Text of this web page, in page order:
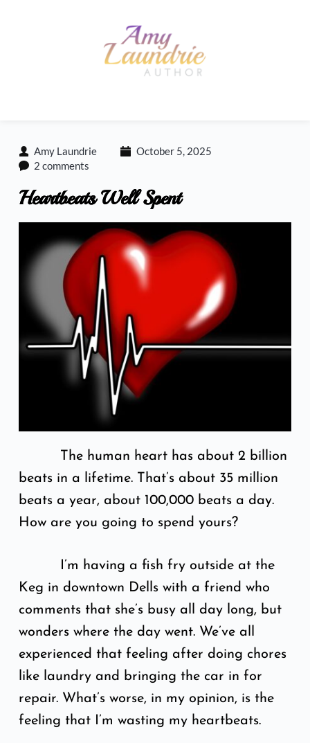
Amy Laundrie
October 5, 2025
2 comments
Heartbeats Well Spent
The human heart has about 2 billion
beats in a lifetime. That’s about 35 million
beats a year, about 100,000 beats a day.
How are you going to spend yours?
I’m having a fish fry outside at the
Keg in downtown Dells with a friend who
comments that she’s busy all day long, but
wonders where the day went. We’ve all
experienced that feeling after doing chores
like laundry and bringing the car in for
repair. What’s worse, in my opinion, is the
feeling that I’m wasting my heartbeats.